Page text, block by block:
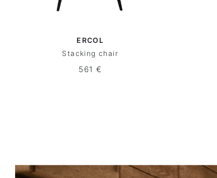
ERCOL
Stacking chair
561 €